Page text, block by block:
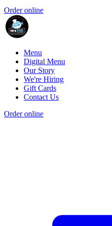
Order online
Menu
Digital Menu
Our Story
We're Hiring
Gift Cards
Contact Us
Order online